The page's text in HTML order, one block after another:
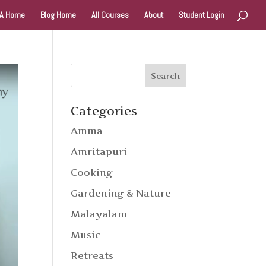
Home Blog Home All Courses About Student Login
Categories
Amma
Amritapuri
Cooking
Gardening & Nature
Malayalam
Music
Retreats